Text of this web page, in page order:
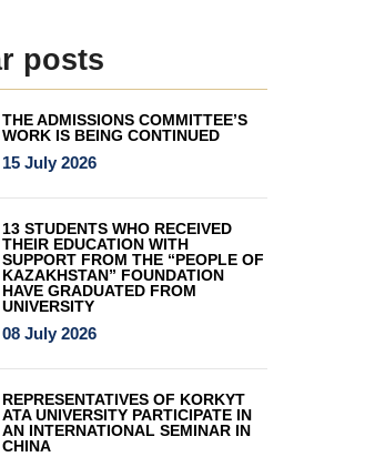
posts
THE ADMISSIONS COMMITTEE’S
WORK IS BEING CONTINUED
15 July 2026
13 STUDENTS WHO RECEIVED
THEIR EDUCATION WITH
SUPPORT FROM THE “PEOPLE OF
KAZAKHSTAN” FOUNDATION
HAVE GRADUATED FROM
UNIVERSITY
08 July 2026
REPRESENTATIVES OF KORKYT
ATA UNIVERSITY PARTICIPATE IN
AN INTERNATIONAL SEMINAR IN
CHINA